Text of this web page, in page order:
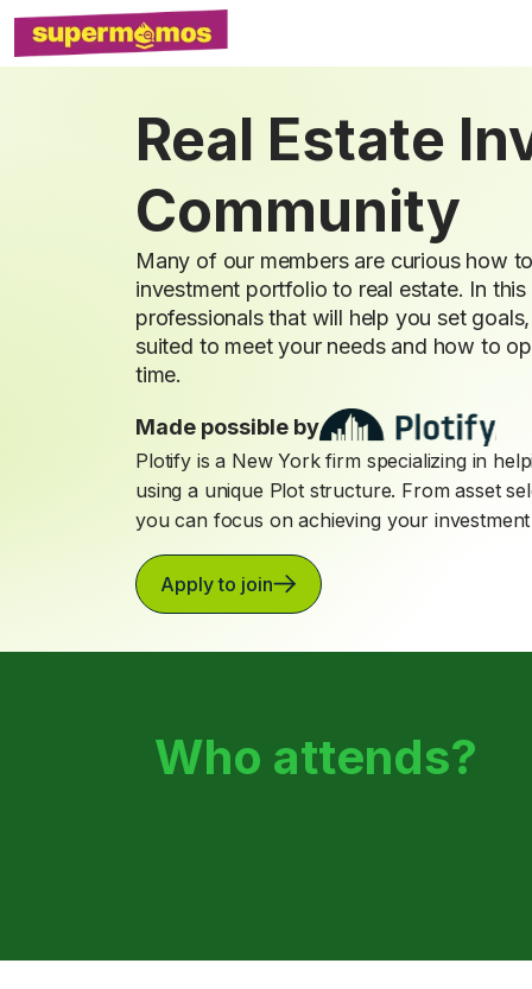
Real Estate
Community
Many of our members are curious how
investment portfolio to real estate. In
professionals that will help you set
suited to meet your needs and how to
time.
Made possible by
Plotify is a New York firm specializing in
using a unique Plot structure. From asset
you can focus on achieving your
Apply to join
Who attends?